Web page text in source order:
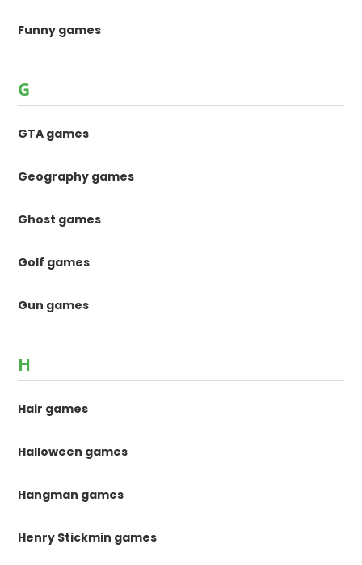
Funny games
G
GTA games
Geography games
Ghost games
Golf games
Gun games
H
Hair games
Halloween games
Hangman games
Henry Stickmin games